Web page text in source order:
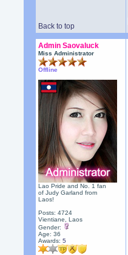
Back to top
Admin Saovaluck
Miss Administrator
Offline
Lao Pride and No. 1 fan
of Judy Garland from
Laos!
Posts: 4724
Vientiane, Laos
Gender:
Age: 36
Awards:5